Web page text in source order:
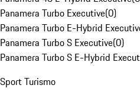
Panamera Turbo Executive(0)
Panamera Turbo E-Hybrid
Panamera Turbo S Executive(0)
Panamera Turbo S E-Hybrid
Sport Turismo